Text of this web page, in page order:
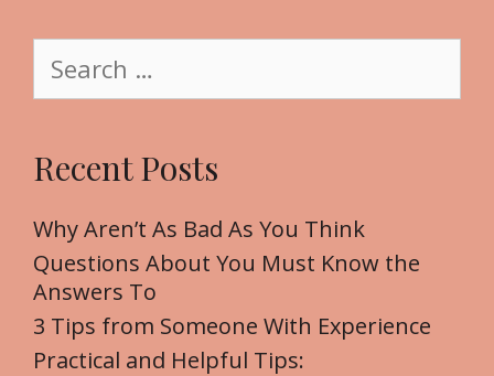
g
o
r
e
a
c
f
o
r
:
Recent Posts
Why Aren’t As Bad As You Think
Questions About You Must Know the
Answers To
3 Tips from Someone With Experience
Practical and Helpful Tips: